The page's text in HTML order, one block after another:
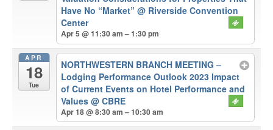
Have No “Market”@ Riverside Convention
Center
Apr 5 @ 11:30 am – 1:30 pm
APR
18
Tue
NORTHWESTERN BRANCH MEETING –
Lodging Performance Outlook 2023 Impact
of Current Events on Hotel Performance and
Values@ CBRE
Apr 18 @ 8:30 am – 10:30 am